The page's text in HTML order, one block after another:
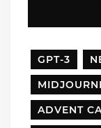
GPT-3
ADVENT